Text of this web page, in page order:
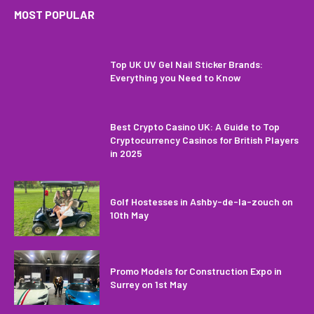
MOST POPULAR
Top UK UV Gel Nail Sticker Brands:
Everything you Need to Know
Best Crypto Casino UK: A Guide to Top
Cryptocurrency Casinos for British Players
in 2025
Golf Hostesses in Ashby-de-la-zouch on
10th May
Promo Models for Construction Expo in
Surrey on 1st May